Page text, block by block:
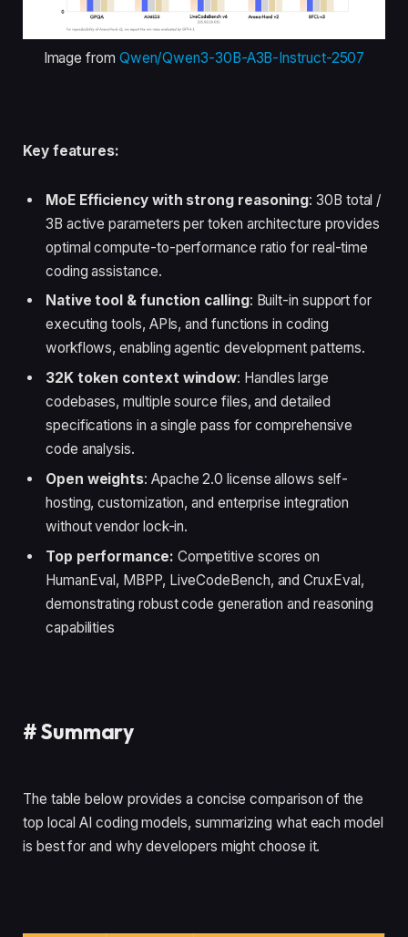
Image from Qwen/Qwen3-30B-A3B-Instruct-2507
Key features:
MoE Efficiency with strong reasoning: 30B total /
3B active parameters per token architecture provides
optimal compute-to-performance ratio for real-time
coding assistance.
Native tool & function calling: Built-in support for
executing tools, APIs, and functions in coding
workflows, enabling agentic development patterns.
32K token context window: Handles large
codebases, multiple source files, and detailed
specifications in a single pass for comprehensive
code analysis.
Open weights: Apache 2.0 license allows self-
hosting, customization, and enterprise integration
without vendor lock-in.
Top performance: Competitive scores on
HumanEval, MBPP, LiveCodeBench, and CruxEval,
demonstrating robust code generation and reasoning
capabilities
#Summary
The table below provides a concise comparison of the
top local AI coding models, summarizing what each model
is best for and why developers might choose it.